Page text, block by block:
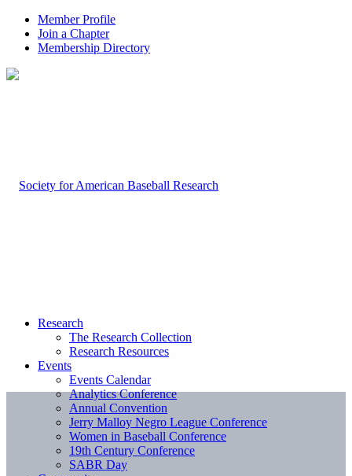
Member Profile
Join a Chapter
Membership Directory
Research
The Research Collection
Research Resources
Events
Events Calendar
Analytics Conference
Annual Convention
Jerry Malloy Negro League Conference
Women in Baseball Conference
19th Century Conference
SABR Day